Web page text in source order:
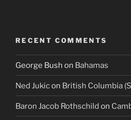
RECENT COMMENTS
George Bush on Bahamas
Ned Jukicon British Columbia
Baron Jacob Rothschild on